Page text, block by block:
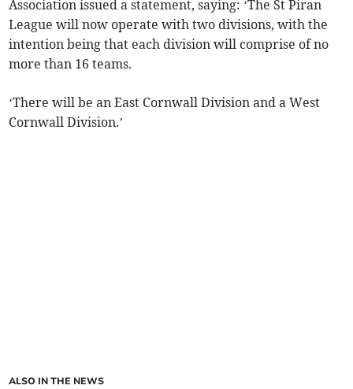
Association issued a statement, saying: ‘The St Piran
League will now operate with two divisions, with the
intention being that each division will comprise of no
more than 16 teams.
‘There will be an East Cornwall Division and a West
Cornwall Division.’
ALSO IN THE NEWS